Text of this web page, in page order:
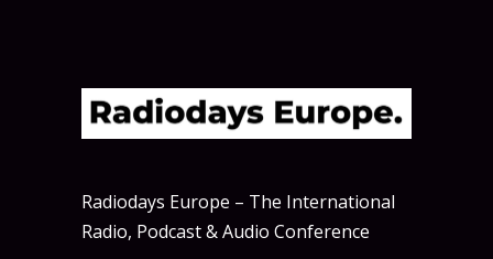
Radiodays Europe – The International
Radio, Podcast & Audio Conference